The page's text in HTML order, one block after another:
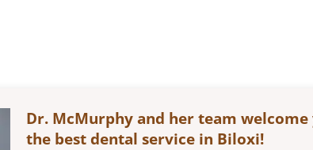
Dr. McMurphy and her team
the best dental service in Biloxi!